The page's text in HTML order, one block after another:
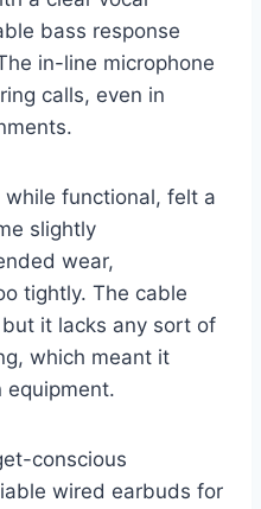
bass response
in-line microphone
calls, even in
functional, felt a
slightly
wear,
tightly. The cable
it lacks any sort of
which meant it
equipment.
conscious
wired earbuds for